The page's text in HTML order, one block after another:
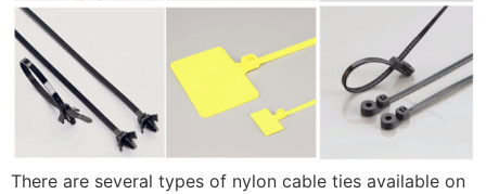
There are several types of nylon cable ties available on